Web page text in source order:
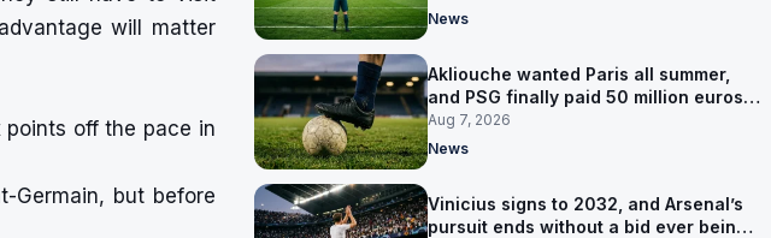
will matter
points off the pace in
Germain, but before
News
Akliouche wanted Paris all summer,
and PSG finally paid 50 million euros
for him
Aug 7, 2026
News
Vinicius signs to 2032, and Arsenal’s
pursuit ends without a bid ever being